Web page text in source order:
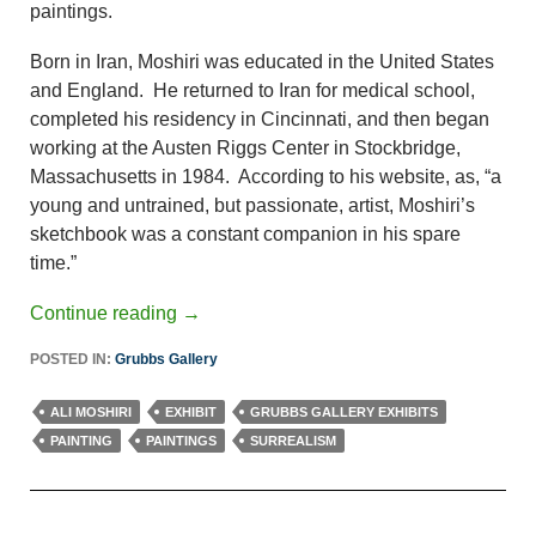
paintings.
Born in Iran, Moshiri was educated in the United States
and England. He returned to Iran for medical school,
completed his residency in Cincinnati, and then began
working at the Austen Riggs Center in Stockbridge,
Massachusetts in 1984. According to his website, as, “a
young and untrained, but passionate, artist, Moshiri’s
sketchbook was a constant companion in his spare
time.”
Continue reading →
POSTED IN: Grubbs Gallery
ALI MOSHIRI EXHIBIT
GRUBBS GALLERY EXHIBITS
PAINTING
PAINTINGS SURREALISM